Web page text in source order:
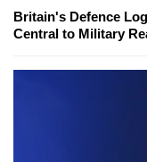
Britain's Defence
Central to Military